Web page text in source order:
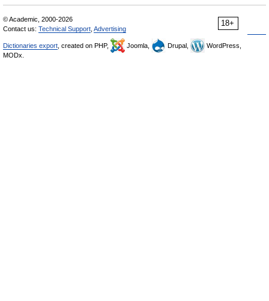
18+
© Academic, 2000-2026
Contact us: Technical Support Advertising
Dictionaries export , created on PHP, Joomla, Drupal,
WordPress,
MODx.